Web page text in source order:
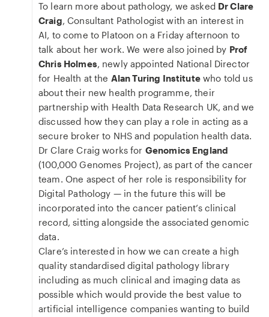
To learn more about pathology, we asked Dr Clare
Craig, Consultant Pathologist with an interest in
AI, to come to Platoon on a Friday afternoon to
talk about her work. We were also joined by Prof
Chris Holmes, newly appointed National Director
for Health at the Alan Turing Institutewho told us
about their new health programme, their
partnership with Health Data Research UK, and we
discussed how they can play a role in acting as a
secure broker to NHS and population health data.
Dr Clare Craig works for Genomics England
(100,000 Genomes Project), as part of the cancer
team. One aspect of her role is responsibility for
Digital Pathology — in the future this will be
incorporated into the cancer patient’s clinical
record, sitting alongside the associated genomic
data.
Clare’s interested in how we can create a high
quality standardised digital pathology library
including as much clinical and imaging data as
possible which would provide the best value to
artificial intelligence companies wanting to build